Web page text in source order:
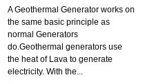
A Geothermal Generator works on
the same basic principle as
normal Generators
do.Geothermal generators use
the heat of Lava to generate
electricity. With the...